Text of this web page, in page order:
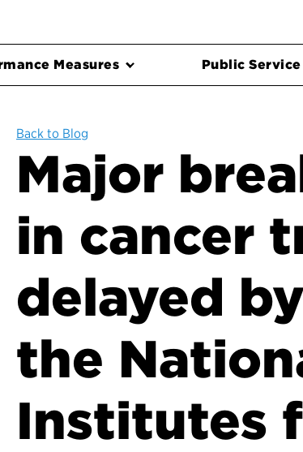
Measures Public
Back to Blog
Major
in cancer
delayed
the
Institutes